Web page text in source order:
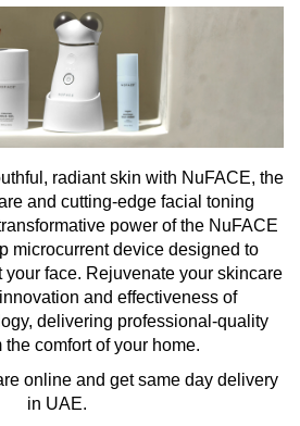
radiant skin with NuFACE, the
and cutting-edge facial toning
power of the NuFACE
microcurrent device designed to
your face. Rejuvenate your skincare
and effectiveness of
delivering professional-quality
the comfort of your home.
online and get same day delivery
in UAE.